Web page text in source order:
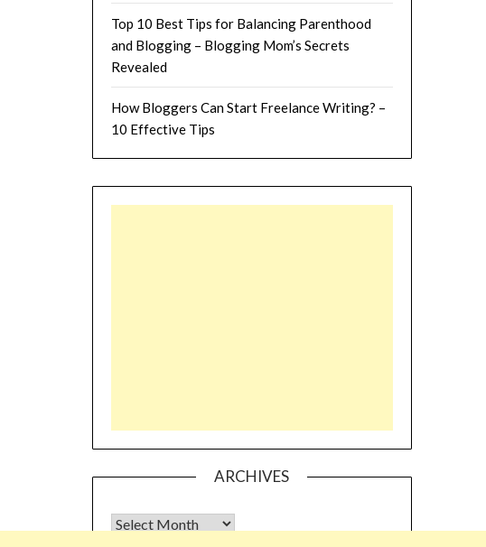
Top 10 Best Tips for Balancing Parenthood
and Blogging – Blogging Mom’s Secrets
Revealed
How Bloggers Can Start Freelance Writing? –
10 Effective Tips
ARCHIVES
Archives